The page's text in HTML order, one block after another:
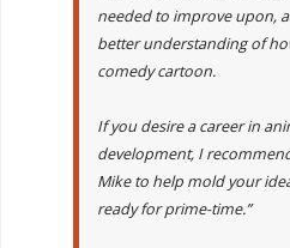
needed to improve upon,
better understanding of
comedy cartoon.
If you desire a career in
development, I
Mike to help mold your
ready for prime-time.”